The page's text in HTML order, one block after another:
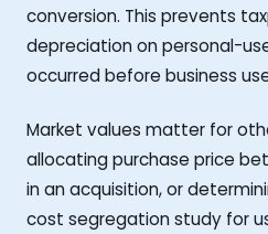
conversion. This prevents
depreciation on personal-
occurred before business
Market values matter for
allocating purchase price
in an acquisition, or
cost segregation study for